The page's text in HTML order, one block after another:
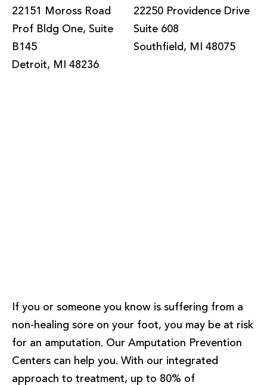
22151 Moross Road
Prof Bldg One, Suite
B145
Detroit, MI 48236
22250 Providence Drive
Suite 608
Southfield, MI 48075
If you or someone you know is suffering from a
non-healing sore on your foot, you may be at risk
for an amputation. Our Amputation Prevention
Centers can help you. With our integrated
approach to treatment, up to 80% of